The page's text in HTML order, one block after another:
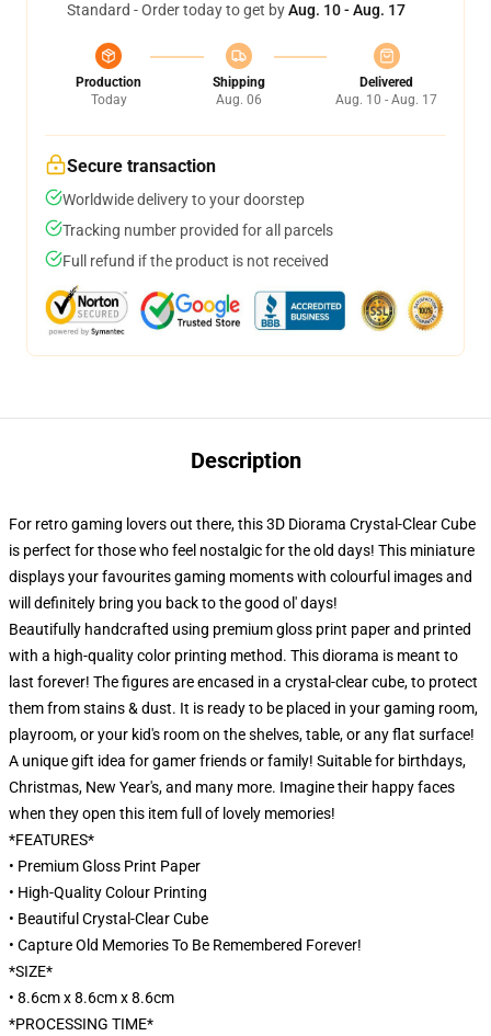
Standard - Order today to get byAug. 10 - Aug. 17
Production
Today
Shipping
Aug. 06
Delivered
Aug. 10 - Aug. 17
Secure transaction
Worldwide delivery to your doorstep
Tracking number provided for all parcels
Full refund if the product is not received
Description
For retro gaming lovers out there, this 3D Diorama Crystal-Clear Cube
is perfect for those who feel nostalgic for the old days! This miniature
displays your favourites gaming moments with colourful images and
will definitely bring you back to the good ol' days!
Beautifully handcrafted using premium gloss print paper and printed
with a high-quality color printing method. This diorama is meant to
last forever! The figures are encased in a crystal-clear cube, to protect
them from stains & dust. It is ready to be placed in your gaming room,
playroom, or your kid's room on the shelves, table, or any flat surface!
A unique gift idea for gamer friends or family! Suitable for birthdays,
Christmas, New Year's, and many more. Imagine their happy faces
when they open this item full of lovely memories!
*FEATURES*
• Premium Gloss Print Paper
• High-Quality Colour Printing
• Beautiful Crystal-Clear Cube
• Capture Old Memories To Be Remembered Forever!
*SIZE*
• 8.6cm x 8.6cm x 8.6cm
*PROCESSING TIME*